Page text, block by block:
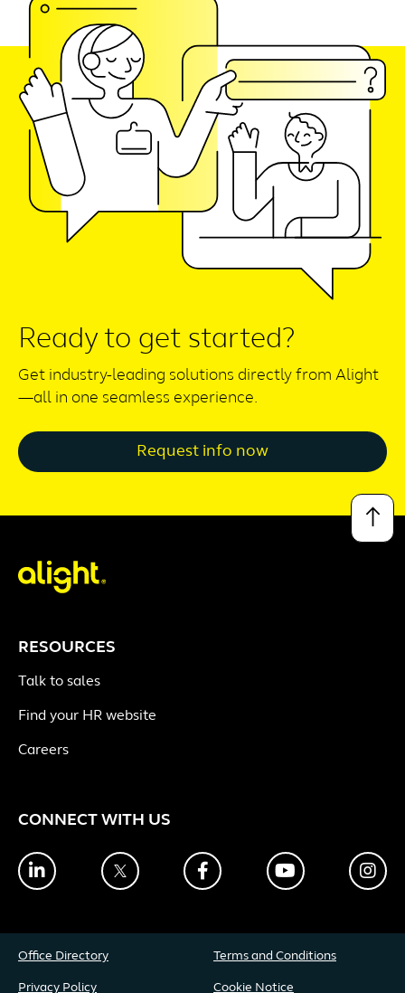
Ready to get started?
Get industry-leading solutions directly from Alight
—all in one seamless experience.
Request info now
↑
RESOURCES
Talk to sales
Find your HR website
Careers
CONNECT WITH US
LinkedIn Twitter FacebookYouTube
Office Directory Terms and Conditions
Privacy Policy Cookie Notice